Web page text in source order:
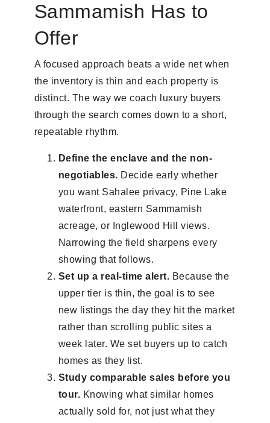
Sammamish Has to
Offer
A focused approach beats a wide net when
the inventory is thin and each property is
distinct. The way we coach luxury buyers
through the search comes down to a short,
repeatable rhythm.
Define the enclave and the non-
negotiables. Decide early whether
you want Sahalee privacy, Pine Lake
waterfront, eastern Sammamish
acreage, or Inglewood Hill views.
Narrowing the field sharpens every
showing that follows.
Set up a real-time alert. Because the
upper tier is thin, the goal is to see
new listings the day they hit the market
rather than scrolling public sites a
week later. We set buyers up to catch
homes as they list.
Study comparable sales before you
tour. Knowing what similar homes
actually sold for, not just what they